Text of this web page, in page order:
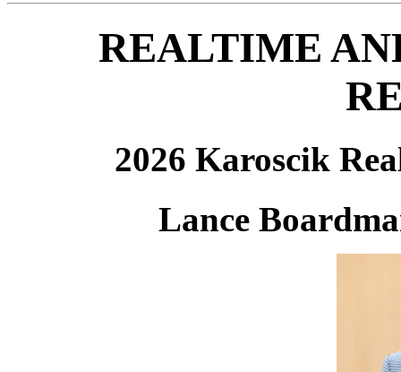
REALTIME
2026 Karoscik
Lance